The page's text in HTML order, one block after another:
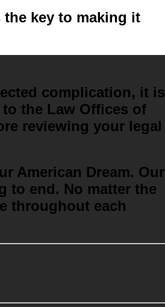
the key to making it
complication, it is
the Law Offices of
reviewing your legal
American Dream. Our
to end. No matter the
throughout each